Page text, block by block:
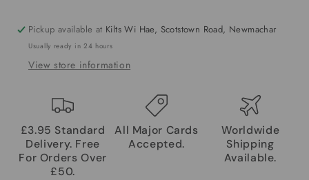
Pickup available at Kilts Wi Hae, Scotstown Road, Newmachar
Usually ready in 24 hours
View store information
£3.95 Standard
Delivery. Free
For Orders Over
£50.
All Major Cards
Accepted.
Worldwide
Shipping
Available.